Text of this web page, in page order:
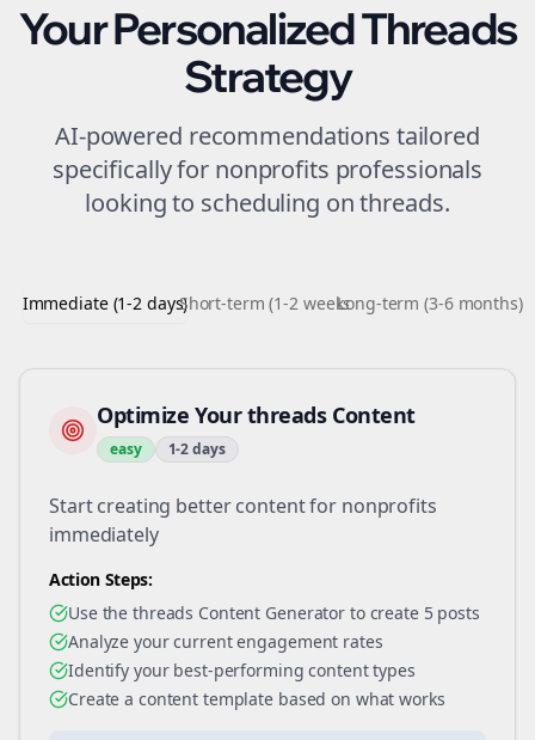
Your PersonalizedThreads
Strategy
AI-powered recommendations tailored
specifically for nonprofits professionals
looking to scheduling onthreads.
Immediate (1-2 days)Short-term (1-2 weeks)Long-term (3-6 months)
Optimize Your threads Content
easy 1-2 days
Start creating better content for nonprofits
immediately
Action Steps:
Use the threads Content Generator to create 5 posts
Analyze your current engagement rates
Identify your best-performing content types
Create a content template based on what works